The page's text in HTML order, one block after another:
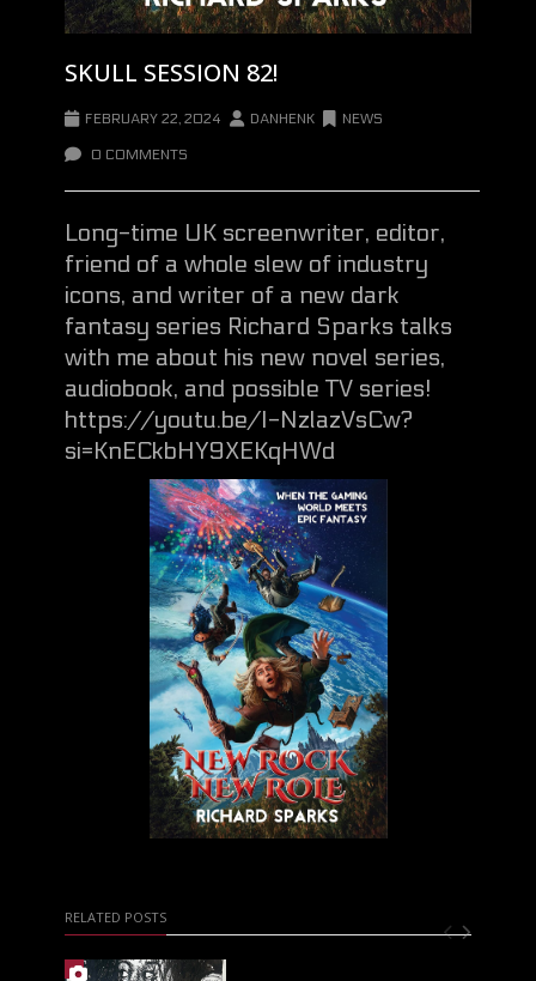
SKULL SESSION 82!
FEBRUARY 22, 2024 DANHENK NEWS
0 COMMENTS
Long-time UK screenwriter, editor,
friend of a whole slew of industry
icons, and writer of a new dark
fantasy series Richard Sparks talks
with me about his new novel series,
audiobook, and possible TV series!
https://youtu.be/I-NzlazVsCw?
si=KnECkbHY9XEKqHWd
RELATED POSTS